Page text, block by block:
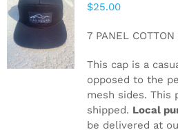
ADD TO
CART
/
$25.00
7 PANEL
This cap is a
opposed to the
mesh sides. This
shipped. Local
be delivered at